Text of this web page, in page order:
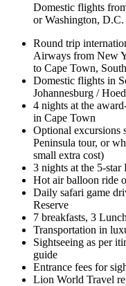
Domestic flights
or Washington,
Round trip
Airways from New
to Cape Town,
Domestic flights in
Johannesburg /
4 nights at the
in Cape Town
Optional excursions
Peninsula tour, or
small extra cost)
3 nights at the 5-star
Hot air balloon ride
Daily safari game
Reserve
7 breakfasts, 3
Transportation in
Sightseeing as per
guide
Entrance fees for
Lion World Travel